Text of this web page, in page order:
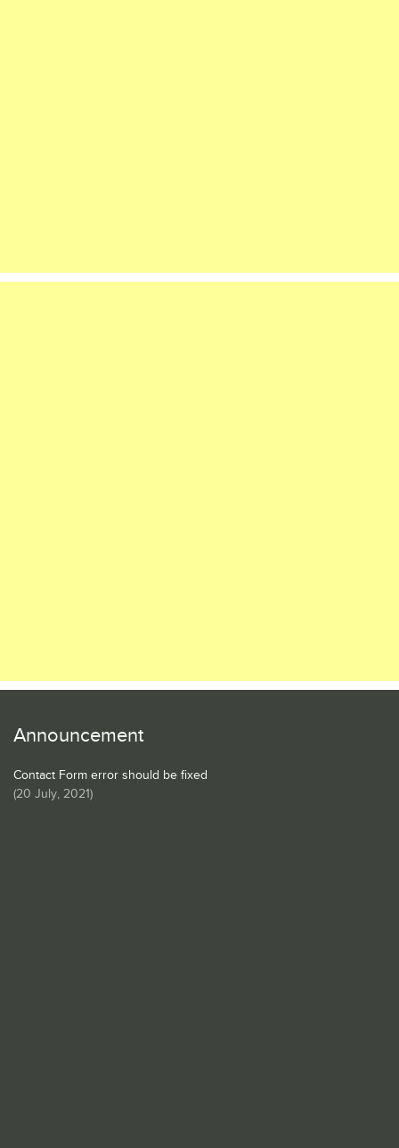
Announcement
Contact Form error should be fixed
(20 July, 2021)